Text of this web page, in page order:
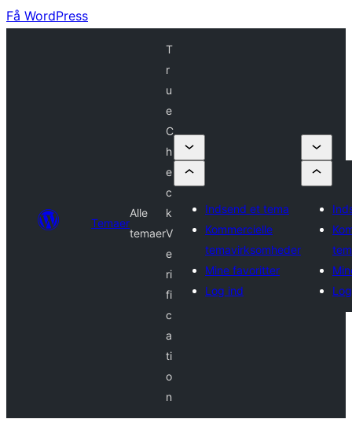
Få WordPress
Temaer
Alle
temaer
T
r
u
e
C
h
e
c
k
V
e
ri
fi
c
a
ti
o
n
Indsend et tema
Kommercielle
temavirksomheder
Mine favoritter
Log ind